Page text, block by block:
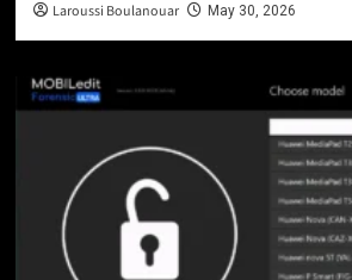
Laroussi Boulanouar May 30, 2026